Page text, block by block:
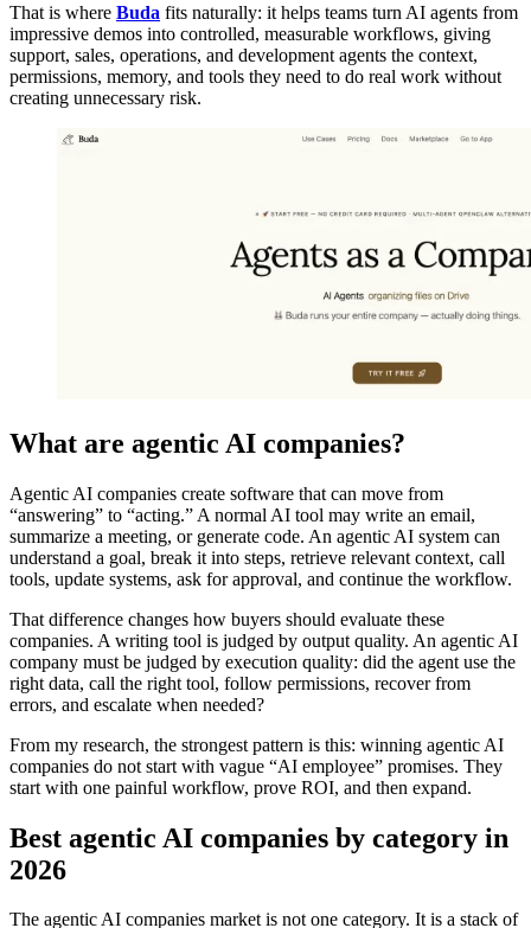
That is where Buda fits naturally: it helps teams turn AI agents from
impressive demos into controlled, measurable workflows, giving
support, sales, operations, and development agents the context,
permissions, memory, and tools they need to do real work without
creating unnecessary risk.
What are agentic AI companies?
Agentic AI companies create software that can move from
“answering” to “acting.” A normal AI tool may write an email,
summarize a meeting, or generate code. An agentic AI system can
understand a goal, break it into steps, retrieve relevant context, call
tools, update systems, ask for approval, and continue the workflow.
That difference changes how buyers should evaluate these
companies. A writing tool is judged by output quality. An agentic AI
company must be judged by execution quality: did the agent use the
right data, call the right tool, follow permissions, recover from
errors, and escalate when needed?
From my research, the strongest pattern is this: winning agentic AI
companies do not start with vague “AI employee” promises. They
start with one painful workflow, prove ROI, and then expand.
Best agentic AI companies by category in
2026
The agentic AI companies market is not one category. It is a stack of